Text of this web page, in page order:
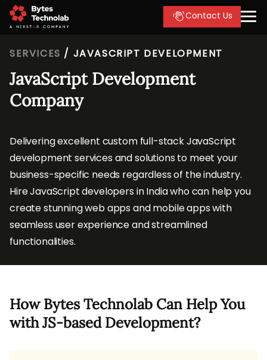
Contact Us
SERVICES / JAVASCRIPT DEVELOPMENT
JavaScript Development
Company
Delivering excellent custom full-stack JavaScript
development services and solutions to meet your
business-specific needs regardless of the industry.
Hire JavaScript developers in India who can help you
create stunning web apps and mobile apps with
seamless user experience and streamlined
functionalities.
How Bytes Technolab Can Help You
with JS-based Development?